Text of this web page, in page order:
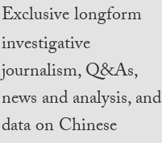
Exclusive longform
investigative
journalism, Q&As,
news and analysis, and
data on Chinese